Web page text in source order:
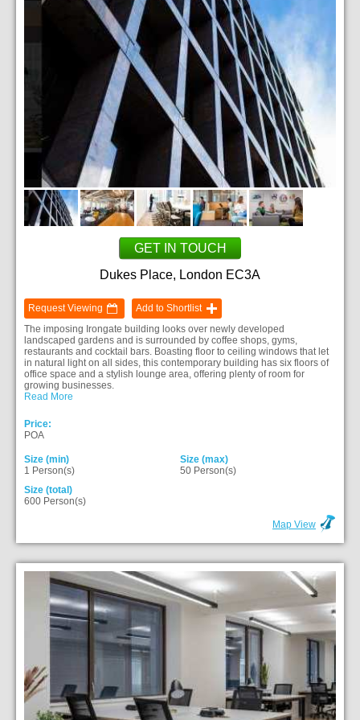
GET IN TOUCH
Dukes Place, London EC3A
Request Viewing
Add to Shortlist
The imposing Irongate building looks over newly developed
landscaped gardens and is surrounded by coffee shops, gyms,
restaurants and cocktail bars. Boasting floor to ceiling windows that let
in natural light on all sides, this contemporary building has six floors of
office space and a stylish lounge area, offering plenty of room for
growing businesses.
Read More
Price:
POA
Size (min)
1 Person(s)
Size (max)
50 Person(s)
Size (total)
600 Person(s)
Map View